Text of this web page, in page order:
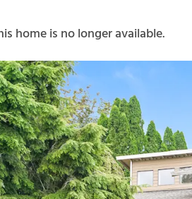
home is no longer available.